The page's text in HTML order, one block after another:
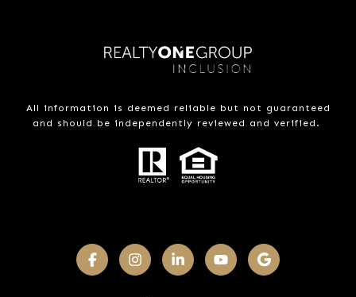
All information is deemed reliable but not guaranteed
and should be independently reviewed and verified.